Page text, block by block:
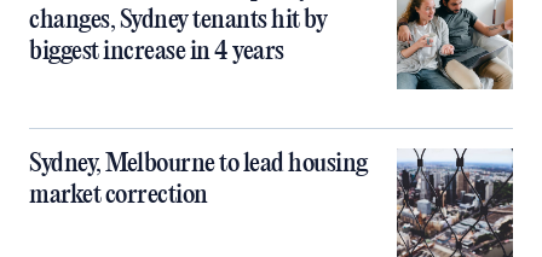
changes, Sydney tenants hit by
biggest increase in 4 years
Sydney, Melbourne to lead housing
market correction